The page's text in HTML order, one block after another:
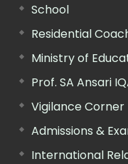
School
Residential
Ministry of
Prof. SA Ansari
Vigilance Corner
Admissions &
International